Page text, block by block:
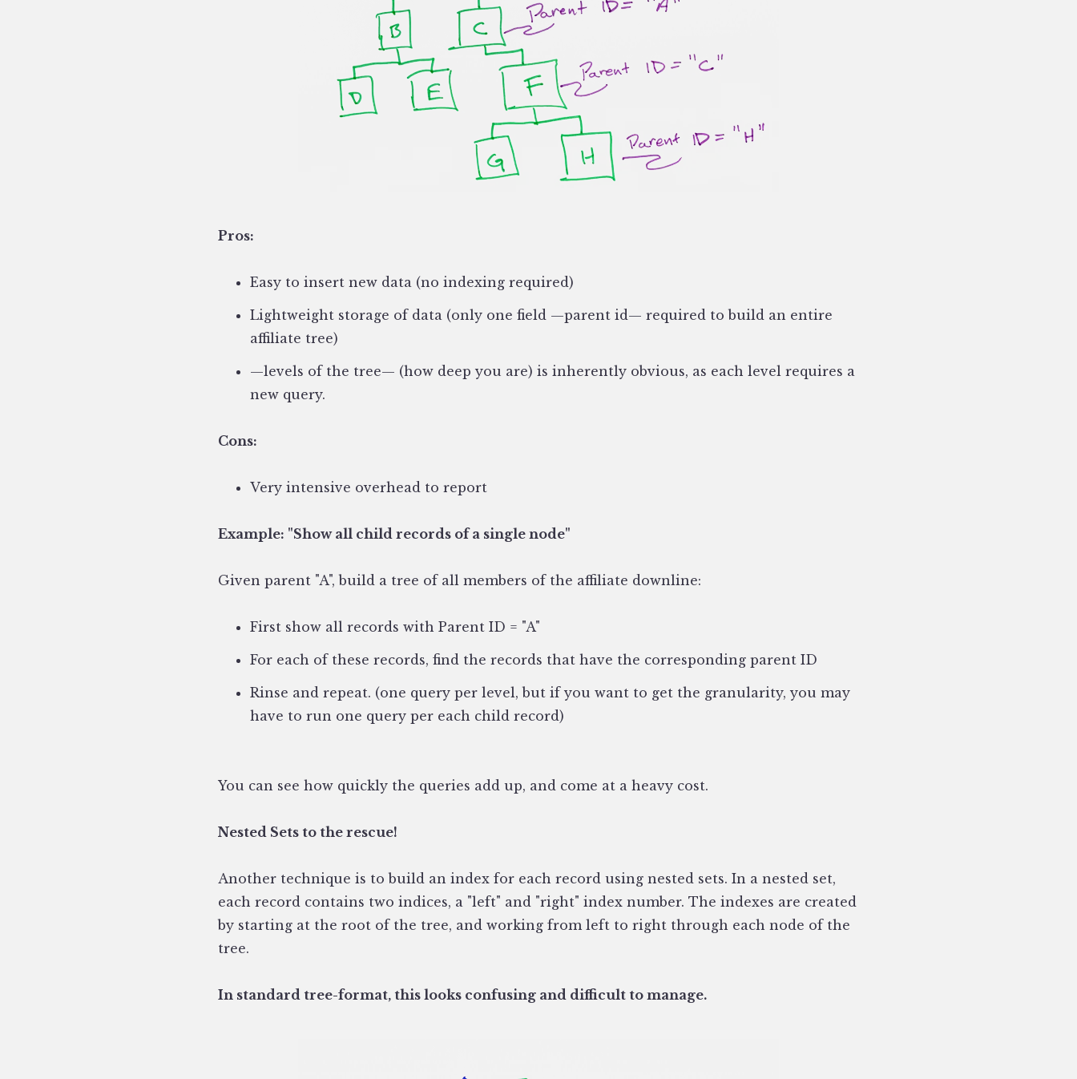
Pros:
Easy to insert new data (no indexing required)
Lightweight storage of data (only one field —parent id— required to build an entire
affiliate tree)
—levels of the tree— (how deep you are) is inherently obvious, as each level requires a
new query.
Cons:
Very intensive overhead to report
Example: "Show all child records of a single node"
Given parent "A", build a tree of all members of the affiliate downline:
First show all records with Parent ID = "A"
For each of these records, find the records that have the corresponding parent ID
Rinse and repeat. (one query per level, but if you want to get the granularity, you may
have to run one query per each child record)
You can see how quickly the queries add up, and come at a heavy cost.
Nested Sets to the rescue!
Another technique is to build an index for each record using nested sets. In a nested set,
each record contains two indices, a "left" and "right" index number. The indexes are created
by starting at the root of the tree, and working from left to right through each node of the
tree.
In standard tree-format, this looks confusing and difficult to manage.